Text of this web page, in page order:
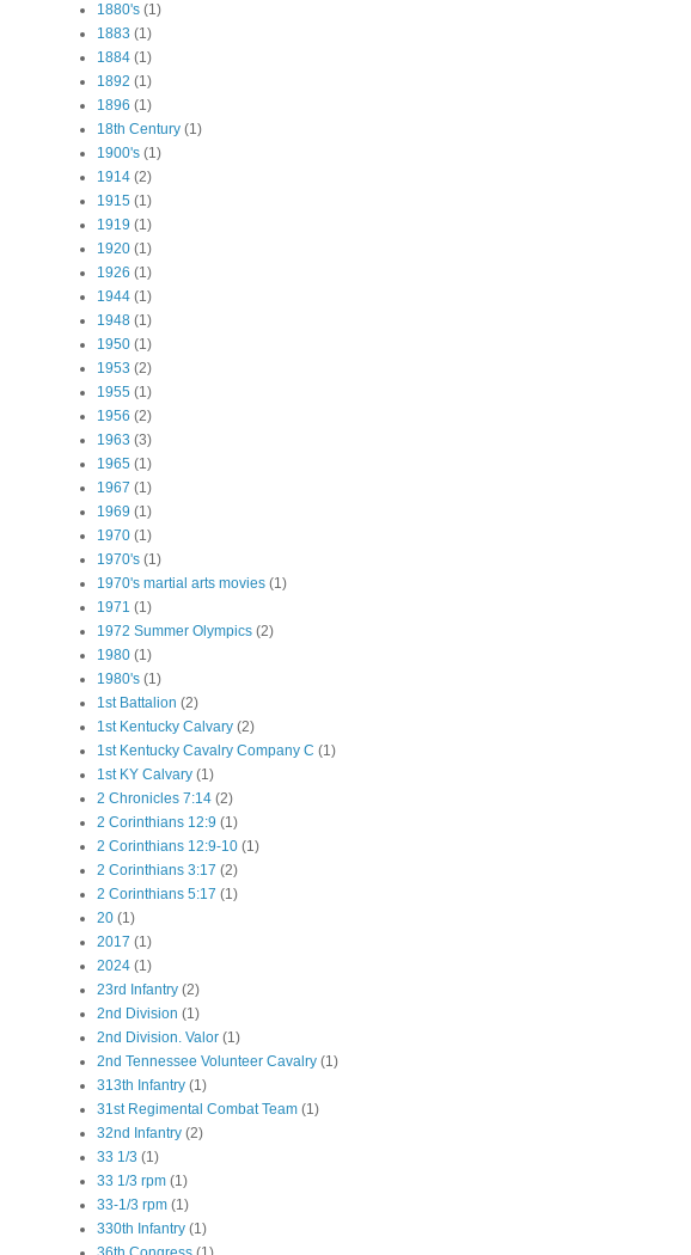
1880's (1)
1883 (1)
1884 (1)
1892 (1)
1896 (1)
18th Century (1)
1900's (1)
1914 (2)
1915 (1)
1919 (1)
1920 (1)
1926 (1)
1944 (1)
1948 (1)
1950 (1)
1953 (2)
1955 (1)
1956 (2)
1963 (3)
1965 (1)
1967 (1)
1969 (1)
1970 (1)
1970's (1)
1970's martial arts movies (1)
1971 (1)
1972 Summer Olympics (2)
1980 (1)
1980's (1)
1st Battalion (2)
1st Kentucky Calvary (2)
1st Kentucky Cavalry Company C (1)
1st KY Calvary (1)
2 Chronicles 7:14 (2)
2 Corinthians 12:9 (1)
2 Corinthians 12:9-10 (1)
2 Corinthians 3:17 (2)
2 Corinthians 5:17 (1)
20 (1)
2017 (1)
2024 (1)
23rd Infantry (2)
2nd Division (1)
2nd Division. Valor (1)
2nd Tennessee Volunteer Cavalry (1)
313th Infantry (1)
31st Regimental Combat Team (1)
32nd Infantry (2)
33 1/3 (1)
33 1/3 rpm (1)
33-1/3 rpm (1)
330th Infantry (1)